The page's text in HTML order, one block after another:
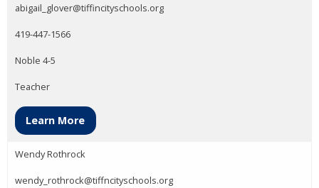
abigail_glover@tiffincityschools.org
419-447-1566
Noble 4-5
Teacher
Learn More
Wendy Rothrock
wendy_rothrock@tiffncityschools.org